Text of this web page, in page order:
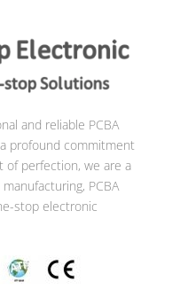
and reliable PCBA
profound commitment
of perfection, we are a
PCBA
stop electronic